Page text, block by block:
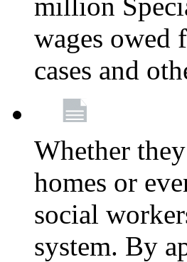
wages owed
cases and
Whether
homes or
social
system. By